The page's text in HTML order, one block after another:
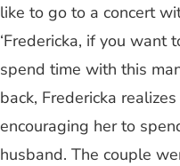
like to go to a concert
‘Fredericka, if you want
spend time with this
back, Fredericka
encouraging her to
husband. The couple